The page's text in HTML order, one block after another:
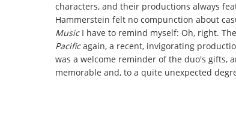
characters, and their productions always
Hammerstein felt no compunction about
MusicI have to remind myself: Oh, right.
Pacificagain, a recent, invigorating
was a welcome reminder of the duo's gifts,
memorable and, to a quite unexpected